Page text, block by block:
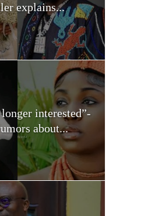
explains...
interested”-
about...